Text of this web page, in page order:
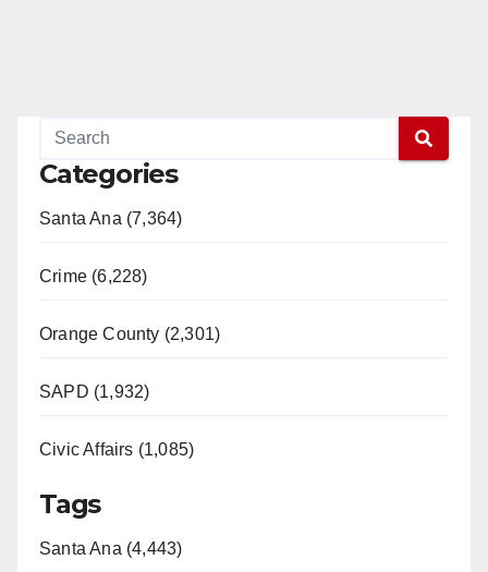
Categories
Santa Ana (7,364)
Crime (6,228)
Orange County (2,301)
SAPD (1,932)
Civic Affairs (1,085)
Tags
Santa Ana (4,443)